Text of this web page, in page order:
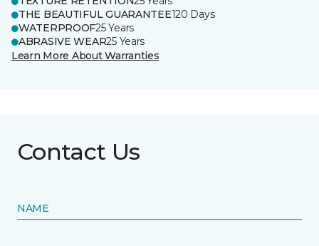
THE BEAUTIFUL GUARANTEE120 Days
WATERPROOF25 Years
ABRASIVE WEAR25 Years
Learn More About Warranties
Contact Us
NAME